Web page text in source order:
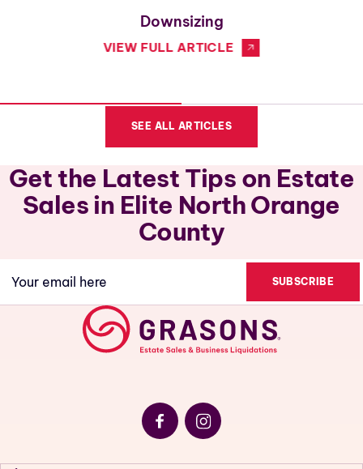
Downsizing
VIEW FULL ARTICLE
SEE ALL ARTICLES
Get the Latest Tips on Estate
Sales in Elite North Orange
County